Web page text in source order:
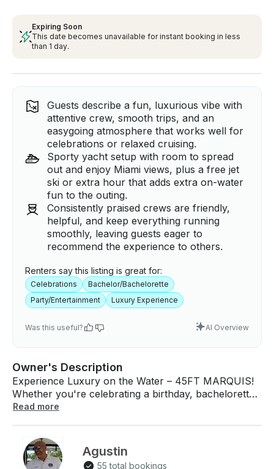
Expiring Soon
This date becomes unavailable for instant booking in less
than 1 day.
Guests describe a fun, luxurious vibe with
attentive crew, smooth trips, and an
easygoing atmosphere that works well for
celebrations or relaxed cruising.
Sporty yacht setup with room to spread
out and enjoy Miami views, plus a free jet
ski or extra hour that adds extra on-water
fun to the outing.
Consistently praised crews are friendly,
helpful, and keep everything running
smoothly, leaving guests eager to
recommend the experience to others.
Renters say this listing is great for:
Celebrations
Bachelor/Bachelorette
Party/Entertainment
Luxury Experience
Was this useful? AI Overview
Owner's Description
Experience Luxury on the Water – 45FT MARQUIS!
Whether you're celebrating a birthday, bachelorette
party, or simply looking for a relaxing escape, our
Choose one of these special benefits when you book
DURING MONDAY TO THURSDAY ( NOT
Read more
Agustin
55 total bookings